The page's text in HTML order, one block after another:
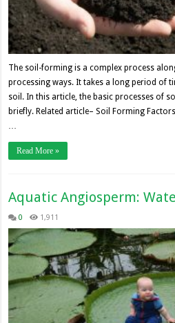
The soil-forming is a complex process
processing ways. It takes a long period of
soil. In this article, the basic processes of
briefly. Related article– Soil Forming
…
Read More »
Aquatic Angiosperm:
0 1,911